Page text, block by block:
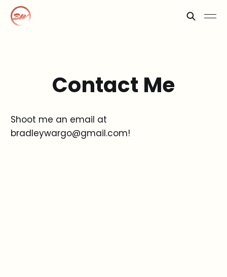
Contact Me
Shoot me an email at
bradleywargo@gmail.com!